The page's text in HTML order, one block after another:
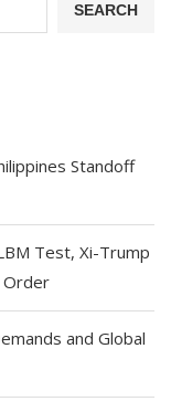
SEARCH
Standoff
Test, Xi-Trump
Order
and Global